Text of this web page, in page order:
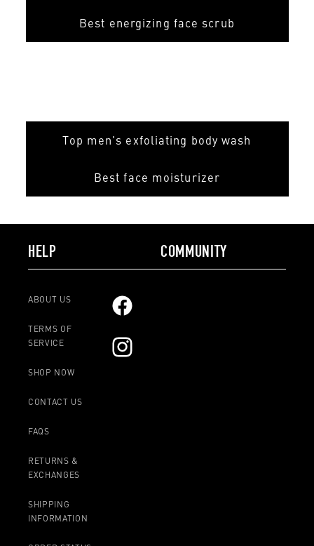
Best energizing face scrub
Top men's exfoliating body wash
Best face moisturizer
HELP
ABOUT US
TERMS OF
SERVICE
SHOP NOW
CONTACT US
FAQS
RETURNS &
EXCHANGES
SHIPPING
INFORMATION
COMMUNITY
Facebook
Instagram